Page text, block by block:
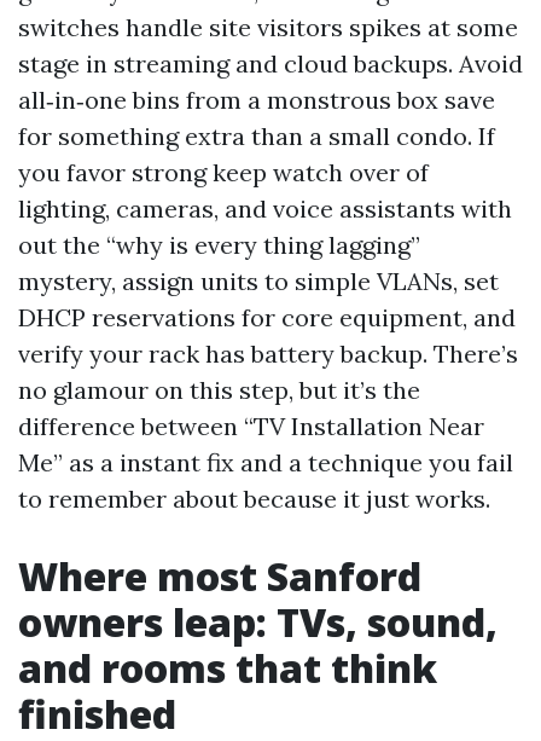
switches handle site visitors spikes at some
stage in streaming and cloud backups. Avoid
all‑in‑one bins from a monstrous box save
for something extra than a small condo. If
you favor strong keep watch over of
lighting, cameras, and voice assistants with
out the “why is every thing lagging”
mystery, assign units to simple VLANs, set
DHCP reservations for core equipment, and
verify your rack has battery backup. There’s
no glamour on this step, but it’s the
difference between “TV Installation Near
Me” as a instant fix and a technique you fail
to remember about because it just works.
Where most Sanford
owners leap: TVs, sound,
and rooms that think
finished